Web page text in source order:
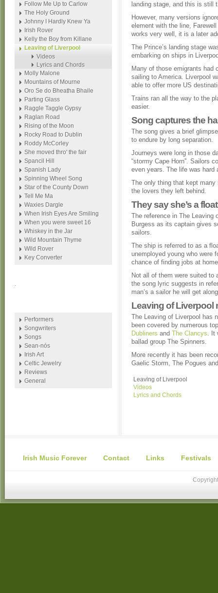
landing stage, and this is still
However, many versions
element with the line,
works very well, it is a later
The Prince’s landing stage
embarking on ships in
Many of those emigrants had
sailing to America. Liverpool
able to offer more US
Trains ran all the way to the
easier.
Song captures the
The song gives a brief
to endure by long separation.
Journeys were long in those
“stormy Cape Horn”. Sailors
even years. The life was hard
The only thing that kept
the lovers they left behind.
They say she’s a
The reference in The Leaving
Burgess as its captain gives
sailors.
The ship is referred to as a
unemployed young who were
chance of finding jobs at
Not all of them were suited to
the song lyric suggests in
man’s a sailor he will get
Leaving of Liverpool
The Leaving of Liverpool has
been covered by numerous
Dubliners and The Clancys. It
ballad group The Spinners.
More recently it has been
Gaelic Storm, The Pogues
Leaving of Liverpool
Videos
Lyrics and Chords
Follow Me Up to Carlow
The Holy Ground
Johnny I Hardly Knew Ya
Irish Rover
Kelly the Boy from Killane
Leaving of Liverpool
Videos
Lyrics and Chords
Molly Malone
Mountains of Mourne
Oro Se do Bheatha Bhaile
Parting Glass
Raggle Taggle Gypsy
Raglan Road
Rising of the Moon
Rocky Road to Dublin
Roddy McCorley
She moved thro' the fair
Spancil Hill
Spanish Lady
Spinning Wheel Song
Star of the County Down
Tell Me Ma
Waxies Dargle
When Irish Eyes Are Smiling
When you were sweet 16
Whiskey in the Jar
Wild Mountain Thyme
Wild Rover
Key Converter
.
Performers
Songwriters
Songs
Sean-nós
Irish Art
Celtic Jewelry
Reviews
General
Irish Music Forever Contact Links Festivals